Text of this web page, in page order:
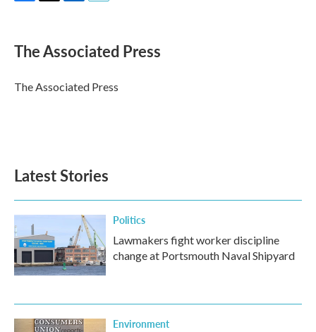
e
b
o
k
t
r
k
e
I
n
i
l
The Associated Press
The Associated Press
Latest Stories
Politics
Lawmakers fight worker discipline
change at Portsmouth Naval Shipyard
Environment